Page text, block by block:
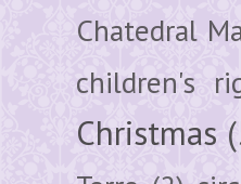
Chatedral
children's
Christmas